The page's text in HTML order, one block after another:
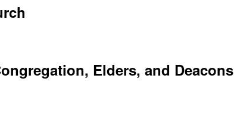
Elders, and Deacons